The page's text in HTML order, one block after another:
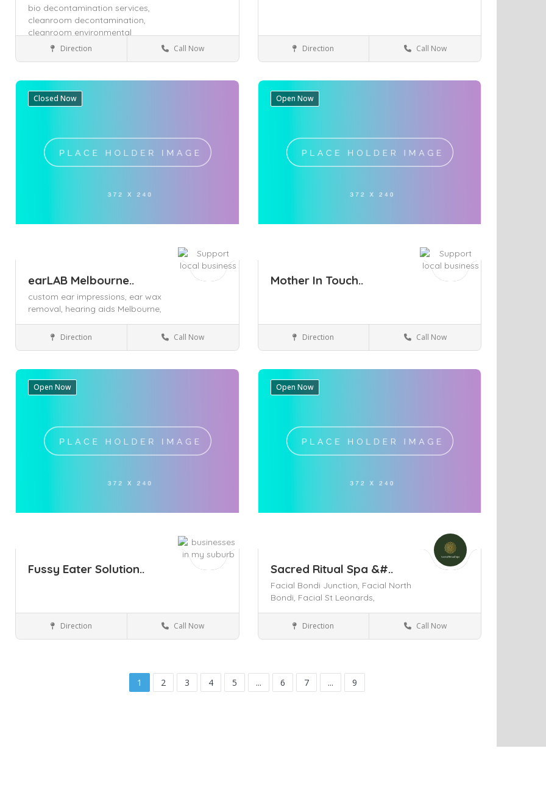
Save
bio decontamination services,
cleanroom decontamination,
cleanroom environmental
monitoring,
Health & Medical Boronia
Direction Call Now
Save
Health & Medical Richmond
Direction Call Now
Closed Now
Save
earLAB Melbourne..
custom ear impressions, ear wax
removal, hearing aids Melbourne,
Health & Medical Melbourne
Direction Call Now
Open Now
Save
Mother In Touch..
Health & Medical Brighton
Direction Call Now
Open Now
Fussy Eater Solution..
Health & Medical South Yarra
Direction Call Now
Open Now
Save
Sacred Ritual Spa &#..
Facial Bondi Junction, Facial North
Bondi, Facial St Leonards,
Health & Medical St Leonards
Direction Call Now
1 2 3 4 5 ... 6 7 ... 9